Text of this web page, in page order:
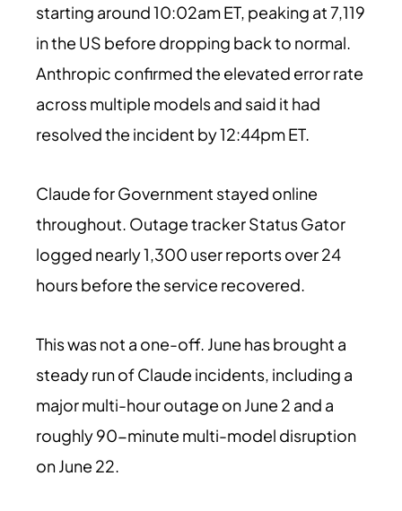
starting around 10:02am ET, peaking at 7,119
in the US before dropping back to normal.
Anthropic confirmed the elevated error rate
across multiple models and said it had
resolved the incident by 12:44pm ET.
Claude for Government stayed online
throughout. Outage tracker Status Gator
logged nearly 1,300 user reports over 24
hours before the service recovered.
This was not a one-off. June has brought a
steady run of Claude incidents, including a
major multi-hour outage on June 2 and a
roughly 90-minute multi-model disruption
on June 22.